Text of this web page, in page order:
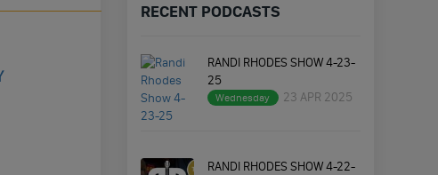
RECENT PODCASTS
RANDI RHODES SHOW 4-23-
25
Wednesday 23 APR 2025
RANDI RHODES SHOW 4-22-